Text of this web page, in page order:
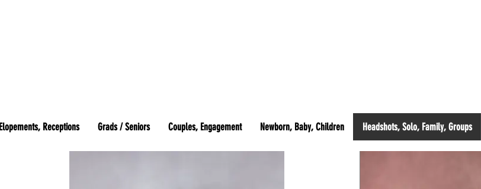
Receptions Grads / Seniors Couples, Engagement Newborn, Baby, Children Headshots, Solo, Family, Groups